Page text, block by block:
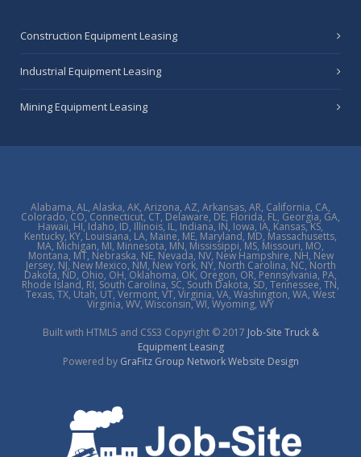
Construction Equipment Leasing
Industrial Equipment Leasing
Mining Equipment Leasing
Alabama, AL, Alaska, AK, Arizona, AZ, Arkansas, AR, California, CA,
Colorado, CO, Connecticut, CT, Delaware, DE, Florida, FL, Georgia, GA,
Hawaii, HI, Idaho, ID, Illinois, IL, Indiana, IN, Iowa, IA, Kansas, KS,
Kentucky, KY, Louisiana, LA, Maine, ME, Maryland, MD, Massachusetts,
MA, Michigan, MI, Minnesota, MN, Mississippi, MS, Missouri, MO,
Montana, MT, Nebraska, NE, Nevada, NV, New Hampshire, NH, New
Jersey, NJ, New Mexico, NM, New York, NY, North Carolina, NC, North
Dakota, ND, Ohio, OH, Oklahoma, OK, Oregon, OR, Pennsylvania, PA,
Rhode Island, RI, South Carolina, SC, South Dakota, SD, Tennessee, TN,
Texas, TX, Utah, UT, Vermont, VT, Virginia, VA, Washington, WA, West
Virginia, WV, Wisconsin, WI, Wyoming, WY
Built with HTML5 and CSS3 Copyright © 2017 Job-Site Truck &
Equipment Leasing
Powered by GraFitz Group Network Website Design